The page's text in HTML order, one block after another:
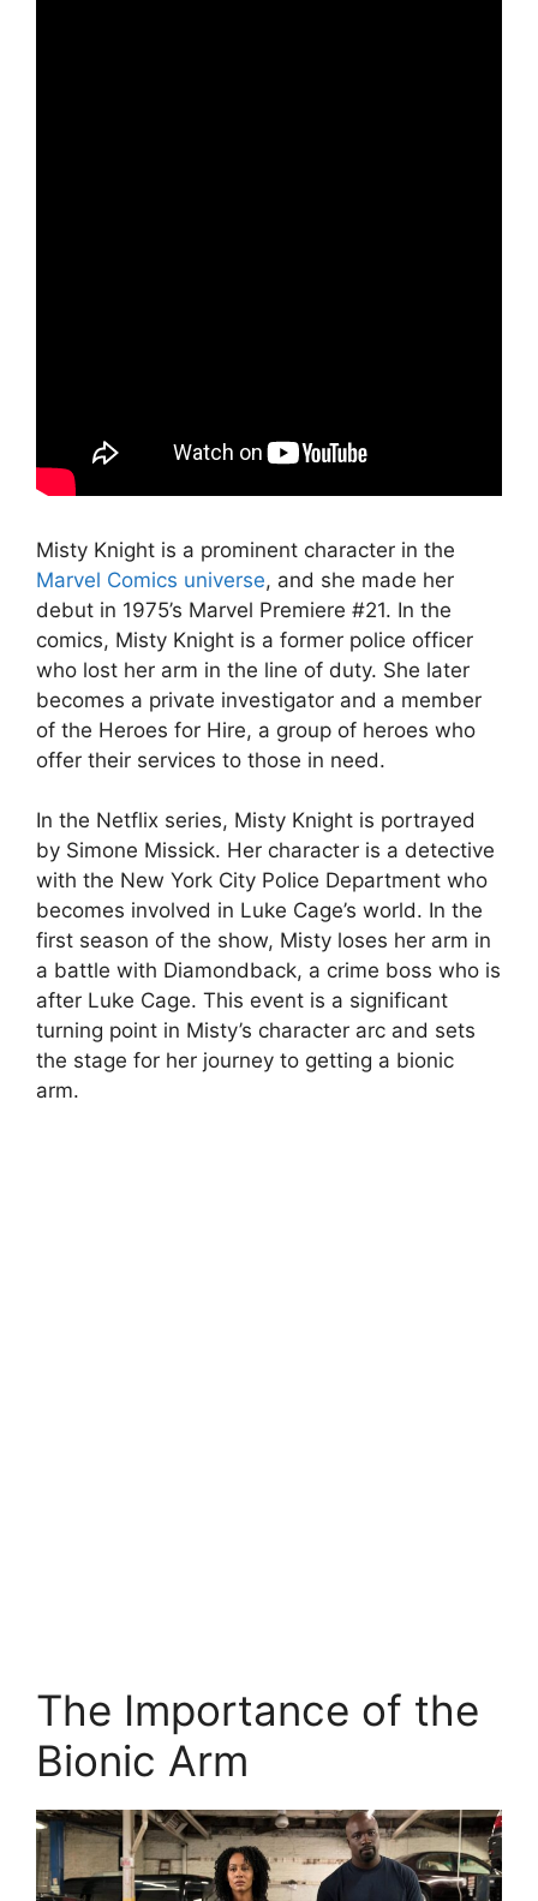
Misty Knight is a prominent character in the
Marvel Comics universe, and she made her
debut in 1975’s Marvel Premiere #21. In the
comics, Misty Knight is a former police officer
who lost her arm in the line of duty. She later
becomes a private investigator and a member
of the Heroes for Hire, a group of heroes who
offer their services to those in need.
In the Netflix series, Misty Knight is portrayed
by Simone Missick. Her character is a detective
with the New York City Police Department who
becomes involved in Luke Cage’s world. In the
first season of the show, Misty loses her arm in
a battle with Diamondback, a crime boss who is
after Luke Cage. This event is a significant
turning point in Misty’s character arc and sets
the stage for her journey to getting a bionic
arm.
The Importance of the
Bionic Arm